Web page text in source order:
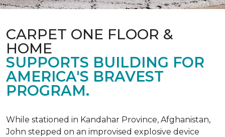
CARPET ONE FLOOR &
HOME
SUPPORTS BUILDING FOR
AMERICA'S BRAVEST
PROGRAM.
While stationed in Kandahar Province, Afghanistan,
John stepped on an improvised explosive device